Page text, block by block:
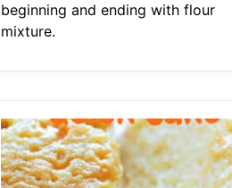
beginning and ending with flour
mixture.